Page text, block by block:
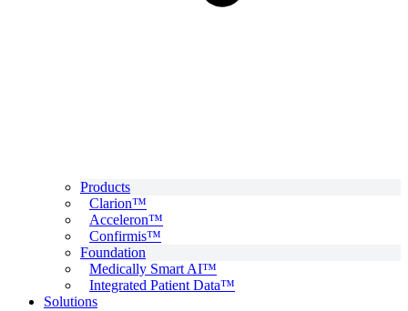
Products
Clarion™
Acceleron™
Confirmis™
Foundation
Medically Smart AI™
Integrated Patient Data™
Solutions